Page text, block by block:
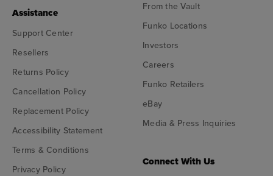
Assistance
Support Center
Resellers
Returns Policy
Cancellation Policy
Replacement Policy
Accessibility Statement
Terms & Conditions
Privacy Policy
From the Vault
Funko Locations
Investors
Careers
Funko Retailers
eBay
Media & Press Inquiries
Connect With Us